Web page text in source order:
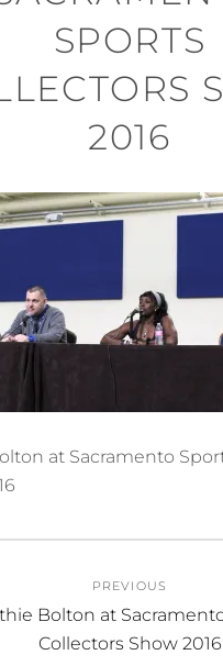
SPORTS
2016
at Sacramento
PREVIOUS
Bolton at
Collectors Show 2016